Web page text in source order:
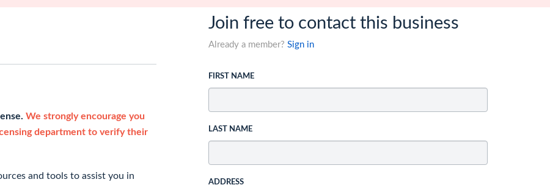
We strongly encourage you
department to verify their
and tools to assist you in
Join free to contact this business
Already a member? Sign in
FIRST NAME
LAST NAME
ADDRESS